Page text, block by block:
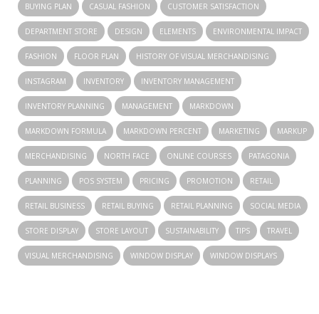
BUYING PLAN CASUAL FASHION CUSTOMER SATISFACTION
DEPARTMENT STORE DESIGN ELEMENTS ENVIRONMENTAL IMPACT
FASHION FLOOR PLAN HISTORY OF VISUAL MERCHANDISING
INSTAGRAM INVENTORY INVENTORY MANAGEMENT
INVENTORY PLANNING MANAGEMENT MARKDOWN
MARKDOWN FORMULA MARKDOWN PERCENT MARKETING MARKUP
MERCHANDISING NORTH FACE ONLINE COURSES PATAGONIA
PLANNING POS SYSTEM PRICING PROMOTION RETAIL
RETAIL BUSINESS RETAIL BUYING RETAIL PLANNING SOCIAL MEDIA
STORE DISPLAY STORE LAYOUT SUSTAINABILITY TIPS TRAVEL
VISUAL MERCHANDISING WINDOW DISPLAY WINDOW DISPLAYS